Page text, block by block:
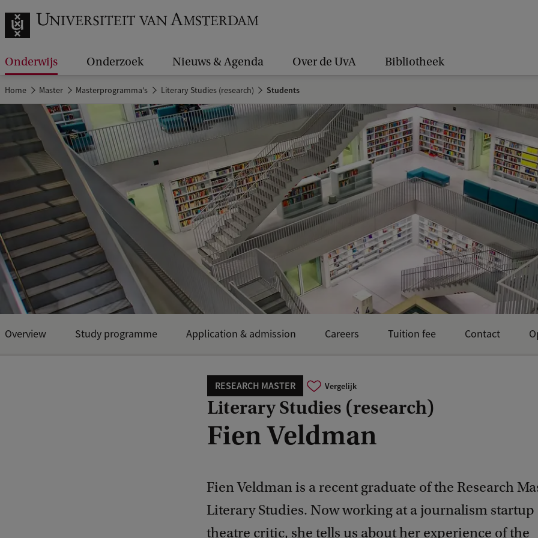
Onderwijs Onderzoek Nieuws & Agenda Over de UvA Bibliotheek
Home Master Masterprogramma's Literary Studies (research) Students
RESEARCH MASTER Vergelijk
Literary Studies (research)
Fien Veldman
Fien Veldman is a recent graduate of the Research
Literary Studies. Now working at a journalism startup
theatre critic, she tells us about her experience of the
Overview Study programme Application & admission Careers Tuition fee Contact